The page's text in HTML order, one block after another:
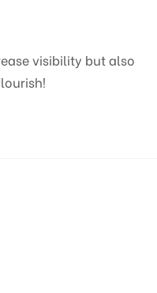
visibility but also